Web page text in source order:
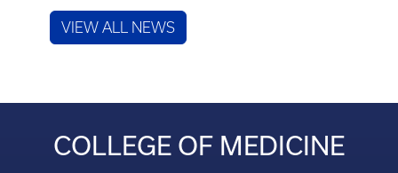
VIEW ALL NEWS
COLLEGE OF MEDICINE